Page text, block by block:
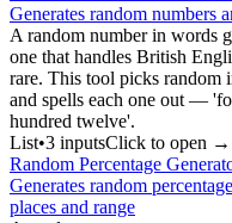
Generates random numbers
A random number in words
one that handles British
rare. This tool picks random
and spells each one out —
hundred twelve'.
List•3 inputsClick to open →
Random Percentage
Generates random
places and range